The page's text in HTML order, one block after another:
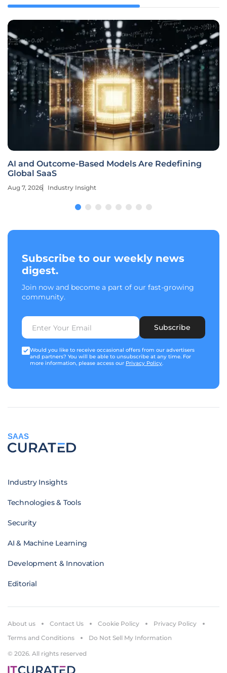
AI and Outcome-Based Models Are Redefining
Global SaaS
Aug 7, 2026 Industry Insight
Subscribe to our weekly news
digest.
Join now and become a part of our fast-growing
community.
Subscribe
Would you like to receive occasional offers from our advertisers
and partners? You will be able to unsubscribe at any time. For
more information, please access our Privacy Policy.
SAAS
Industry Insights
Technologies & Tools
Security
AI & Machine Learning
Development & Innovation
Editorial
© 2026. All rights reserved
About us Contact Us Cookie Policy
Privacy Policy
Terms and Conditions
Do Not Sell My Information